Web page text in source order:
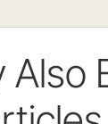
Also